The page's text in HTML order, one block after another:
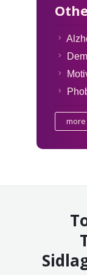
more